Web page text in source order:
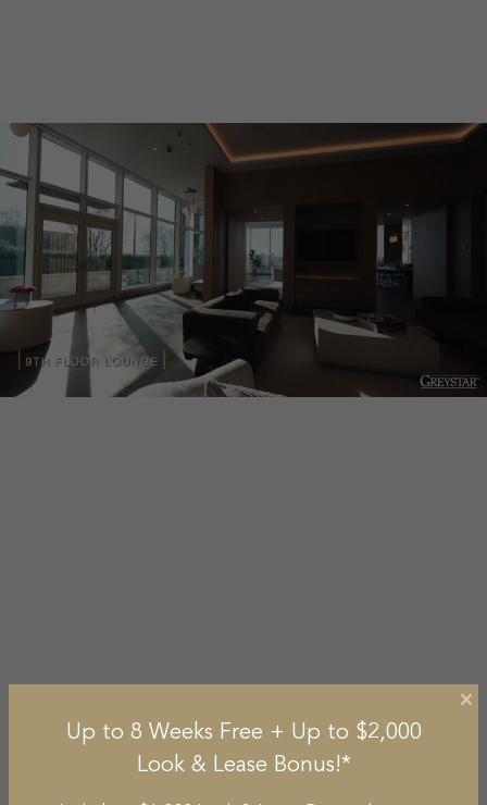
×
Up to 8 Weeks Free + Up to $2,000
Look & Lease Bonus!*